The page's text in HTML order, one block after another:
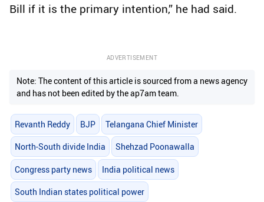
Bill if it is the primary intention,” he had said.
ADVERTISEMENT
Note: The content of this article is sourced from a news agency
and has not been edited by the ap7am team.
Revanth Reddy BJP Telangana Chief Minister
North-South divide India Shehzad Poonawalla
Congress party news India political news
South Indian states political power